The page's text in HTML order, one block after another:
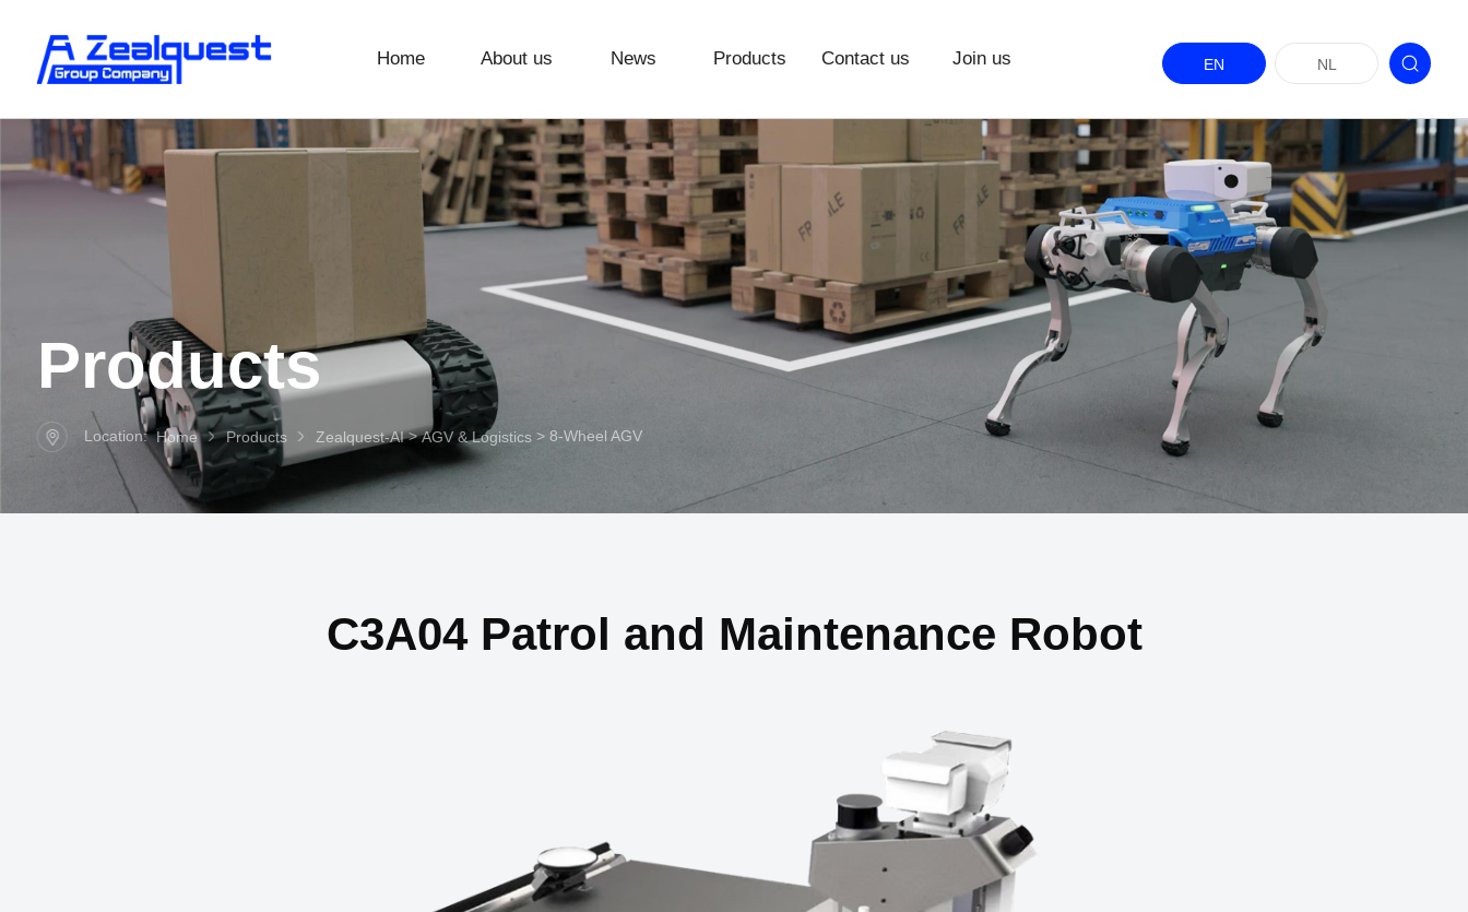
EN NL
Home About us News Products Contact us Join us
Products
Location:Home Products Zealquest-AI>AGV & Logistics> 8-Wheel AGV
C3A04 Patrol and Maintenance Robot